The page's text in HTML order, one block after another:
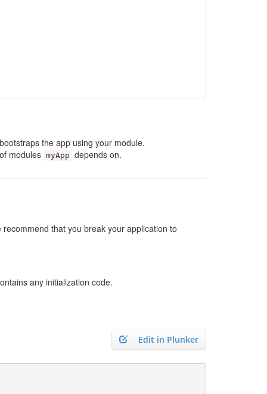
the app using your module.
modules myApp depends on.
that you break your application to
any initialization code.
Edit in Plunker